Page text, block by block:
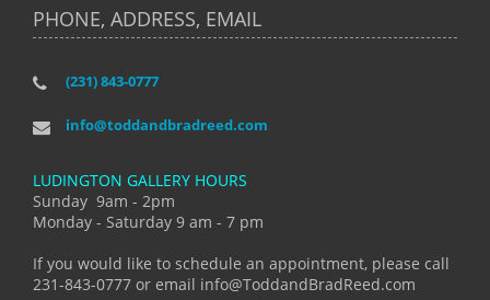
PHONE, ADDRESS, EMAIL
(231) 843-0777
info@toddandbradreed.com
LUDINGTON GALLERY HOURS
Sunday 9am - 2pm
Monday - Saturday 9 am - 7 pm
If you would like to schedule an appointment, please call
231-843-0777 or email info@ToddandBradReed.com